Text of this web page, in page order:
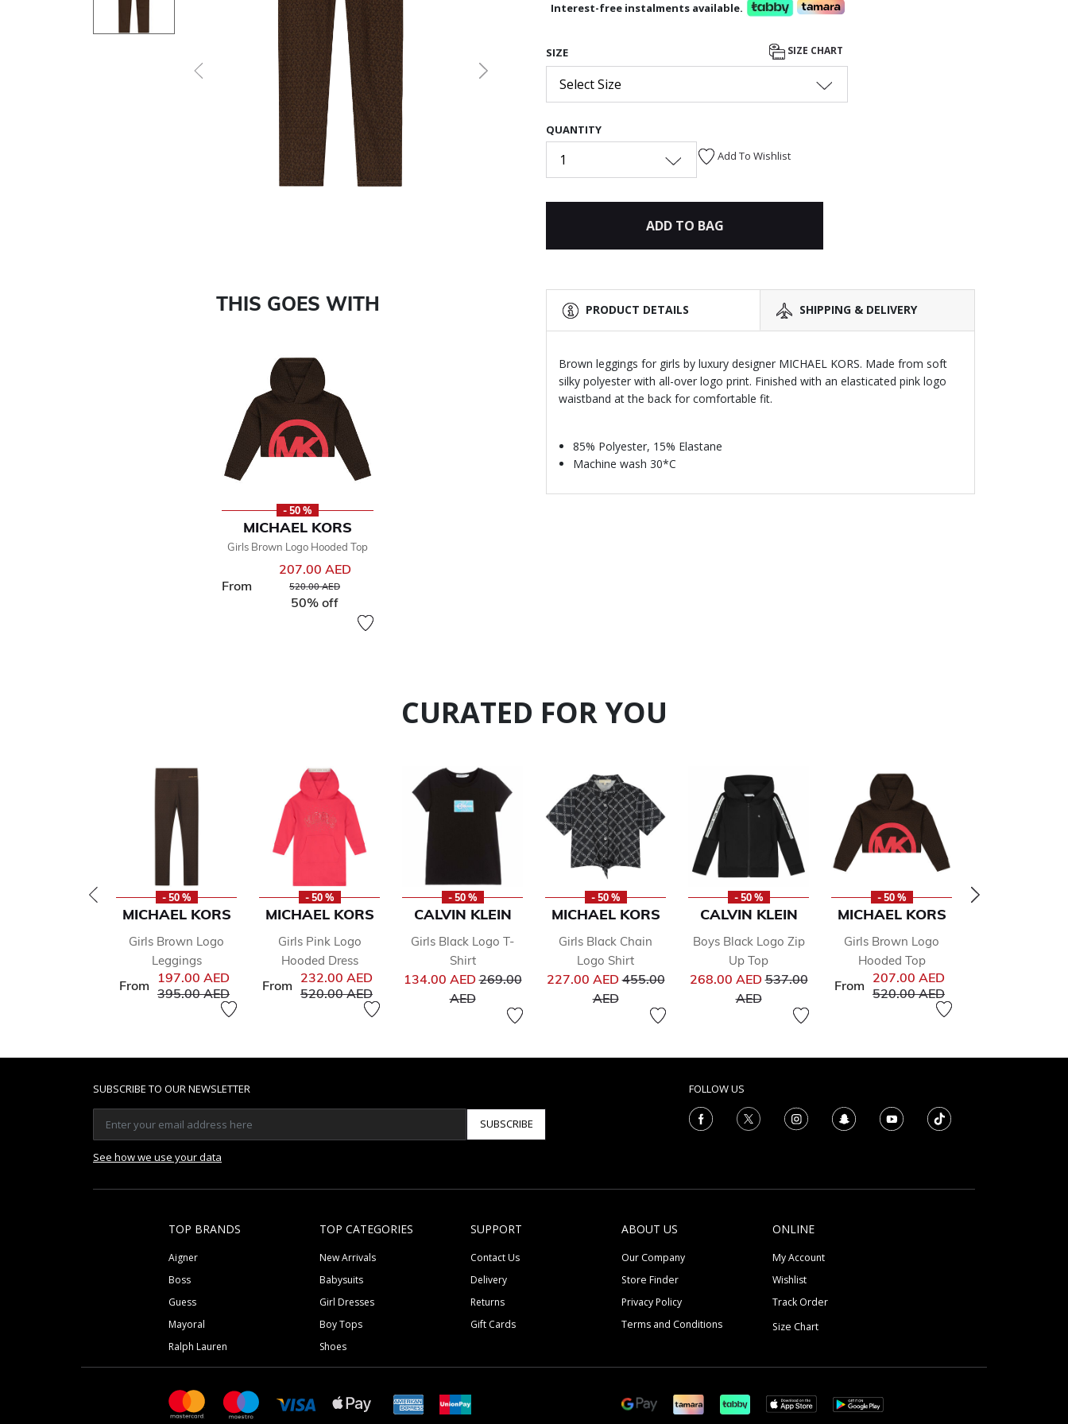
Next
THIS GOES WITH
- 50 %
MICHAEL KORS
Girls Brown Logo Hooded Top
From
207.00 AED
Price reduced from
520.00 AEDto
50% off
Interest-free instalments available.
SIZE SIZE CHART
Select Size
QUANTITY
1 Add To Wishlist
ADD TO BAG
PRODUCT DETAILS SHIPPING & DELIVERY
Brown leggings for girls by luxury designer MICHAEL KORS. Made from soft
silky polyester with all-over logo print. Finished with an elasticated pink logo
waistband at the back for comfortable fit.
85% Polyester, 15% Elastane
Machine wash 30*C
CURATED FOR YOU
- 50 %
MICHAEL KORS
Girls Brown Logo
Leggings
From
197.00 AED
Price reduced from
395.00 AEDto
- 50 %
MICHAEL KORS
Girls Pink Logo
Hooded Dress
From 232.00 AED
Price reduced from
520.00 AEDto
- 50 %
CALVIN KLEIN
Girls Black Logo T-
Shirt
134.00 AEDPrice reduced from
269.00
AEDto
- 50 %
MICHAEL KORS
Girls Black Chain
Logo Shirt
227.00 AEDPrice reduced from
455.00
AEDto
- 50 %
CALVIN KLEIN
Boys Black Logo Zip
Up Top
268.00 AEDPrice reduced from
537.00
AEDto
- 50 %
MICHAEL KORS
Girls Brown Logo
Hooded Top
From 207.00 AED
Price reduced from
520.00 AEDto
SUBSCRIBE TO OUR NEWSLETTER
SUBSCRIBE
See how we use your data
FOLLOW US
TOP BRANDS
Aigner
Boss
Guess
Mayoral
Ralph Lauren
TOP CATEGORIES
New Arrivals
Babysuits
Girl Dresses
Boy Tops
Shoes
SUPPORT
Contact Us
Delivery
Returns
Gift Cards
ABOUT US
Our Company
Store Finder
Privacy Policy
Terms and Conditions
ONLINE
My Account
Wishlist
Track Order
Size Chart